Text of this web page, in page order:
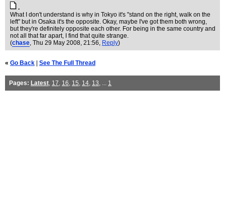
.
What I don't understand is why in Tokyo it's "stand on the right, walk on the
left" but in Osaka it's the opposite. Okay, maybe I've got them both wrong,
but they're definitely opposite each other. For being in the same country and
not all that far apart, I find that quite strange.
(chase, Thu 29 May 2008, 21:56, Reply)
« Go Back See The Full Thread
Pages: Latest, 17, 16, 15, 14, 13, ... 1